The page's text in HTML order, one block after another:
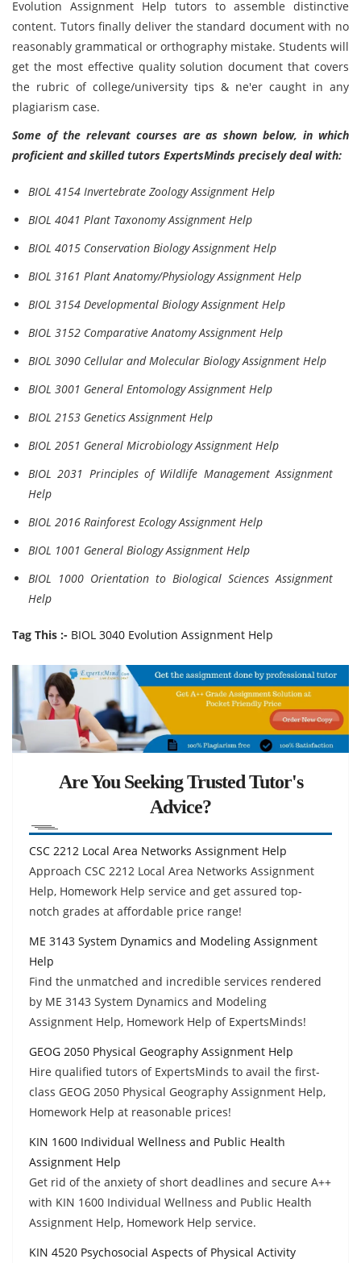
Evolution Assignment Help tutors to assemble distinctive
content. Tutors finally deliver the standard document with no
reasonably grammatical or orthography mistake. Students will
get the most effective quality solution document that covers
the rubric of college/university tips & ne'er caught in any
plagiarism case.
Some of the relevant courses are as shown below, in which
proficient and skilled tutors ExpertsMinds precisely deal with:
BIOL 4154 Invertebrate Zoology Assignment Help
BIOL 4041 Plant Taxonomy Assignment Help
BIOL 4015 Conservation Biology Assignment Help
BIOL 3161 Plant Anatomy/Physiology Assignment Help
BIOL 3154 Developmental Biology Assignment Help
BIOL 3152 Comparative Anatomy Assignment Help
BIOL 3090 Cellular and Molecular Biology Assignment Help
BIOL 3001 General Entomology Assignment Help
BIOL 2153 Genetics Assignment Help
BIOL 2051 General Microbiology Assignment Help
BIOL 2031 Principles of Wildlife Management Assignment
Help
BIOL 2016 Rainforest Ecology Assignment Help
BIOL 1001 General Biology Assignment Help
BIOL 1000 Orientation to Biological Sciences Assignment
Help
Tag This :- BIOL 3040 Evolution Assignment Help
Are You Seeking Trusted Tutor's
Advice?
CSC 2212 Local Area Networks Assignment Help
Approach CSC 2212 Local Area Networks Assignment
Help, Homework Help service and get assured top-
notch grades at affordable price range!
ME 3143 System Dynamics and Modeling Assignment
Help
Find the unmatched and incredible services rendered
by ME 3143 System Dynamics and Modeling
Assignment Help, Homework Help of ExpertsMinds!
GEOG 2050 Physical Geography Assignment Help
Hire qualified tutors of ExpertsMinds to avail the first-
class GEOG 2050 Physical Geography Assignment Help,
Homework Help at reasonable prices!
KIN 1600 Individual Wellness and Public Health
Assignment Help
Get rid of the anxiety of short deadlines and secure A++
with KIN 1600 Individual Wellness and Public Health
Assignment Help, Homework Help service.
KIN 4520 Psychosocial Aspects of Physical Activity